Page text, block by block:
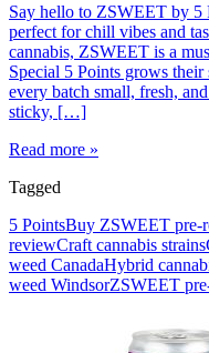
Say hello to ZSWEET by 5
perfect for chill vibes and
cannabis, ZSWEET is a
Special 5 Points grows
every batch small, fresh,
sticky, […]
Read more »
Tagged
5 PointsBuy ZSWEET pre-
reviewCraft cannabis strains
weed CanadaHybrid
weed WindsorZSWEET